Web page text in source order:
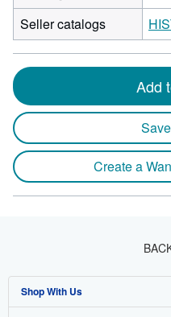
Seller catalogs
Add
Create a
Shop With Us